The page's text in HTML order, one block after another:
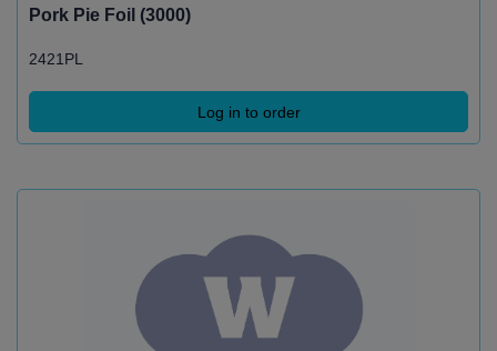
Pork Pie Foil (3000)
2421PL
Log in to order